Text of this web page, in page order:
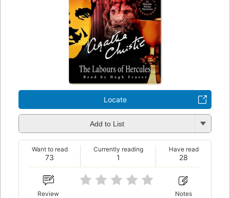
Locate
Add to List
73
Want to read
1
Currently reading
28
Have read
Review Notes